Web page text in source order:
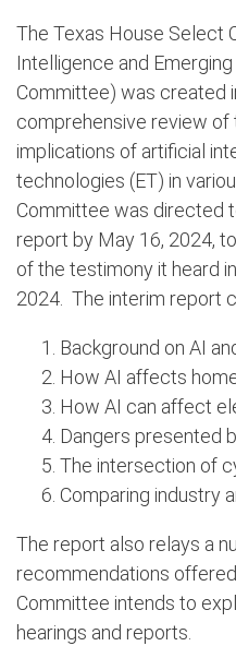
The Texas House Select
Intelligence and
Committee) was created
comprehensive review of
implications of artificial
technologies (ET) in
Committee was directed
report by May 16, 2024,
of the testimony it heard
2024. The interim report
Background on AI
How AI affects
How AI can affect
Dangers presented
The intersection of
Comparing industry
The report also relays a
recommendations
Committee intends to
hearings and reports.